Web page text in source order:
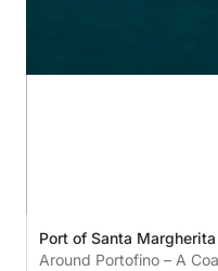
Port of Santa
Margherita Ligure, Italy
Around Portofino – A